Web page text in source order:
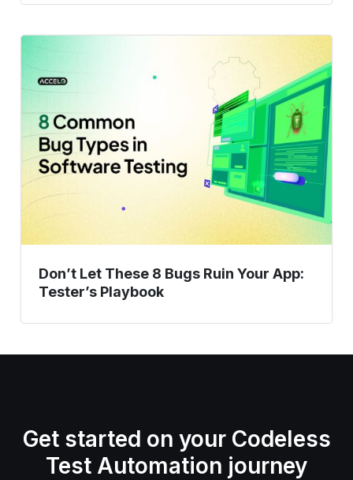
These
Bugs
Ruin
Your
App:
Tester’s
Don’t Let These 8 Bugs Ruin Your App:
Tester’s Playbook
Get started on your Codeless
Test Automation journey